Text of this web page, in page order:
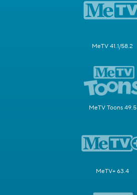
MeTV 41.1/58.2
MeTV Toons 49.5
MeTV+ 63.4